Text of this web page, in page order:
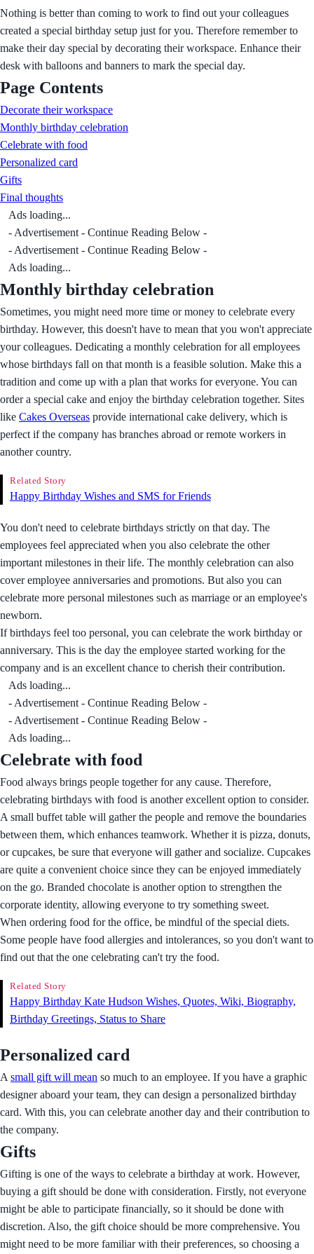
Nothing is better than coming to work to find out your colleagues
created a special birthday setup just for you. Therefore remember to
make their day special by decorating their workspace. Enhance their
desk with balloons and banners to mark the special day.
Page Contents
Decorate their workspace
Monthly birthday celebration
Celebrate with food
Personalized card
Gifts
Final thoughts
Ads loading...
- Advertisement - Continue Reading Below -
- Advertisement - Continue Reading Below -
Ads loading...
Monthly birthday celebration
Sometimes, you might need more time or money to celebrate every
birthday. However, this doesn't have to mean that you won't appreciate
your colleagues. Dedicating a monthly celebration for all employees
whose birthdays fall on that month is a feasible solution. Make this a
tradition and come up with a plan that works for everyone. You can
order a special cake and enjoy the birthday celebration together. Sites
like Cakes Overseas provide international cake delivery, which is
perfect if the company has branches abroad or remote workers in
another country.
Related Story
Happy Birthday Wishes and SMS for Friends
You don't need to celebrate birthdays strictly on that day. The
employees feel appreciated when you also celebrate the other
important milestones in their life. The monthly celebration can also
cover employee anniversaries and promotions. But also you can
celebrate more personal milestones such as marriage or an employee's
newborn.
If birthdays feel too personal, you can celebrate the work birthday or
anniversary. This is the day the employee started working for the
company and is an excellent chance to cherish their contribution.
Ads loading...
- Advertisement - Continue Reading Below -
- Advertisement - Continue Reading Below -
Ads loading...
Celebrate with food
Food always brings people together for any cause. Therefore,
celebrating birthdays with food is another excellent option to consider.
A small buffet table will gather the people and remove the boundaries
between them, which enhances teamwork. Whether it is pizza, donuts,
or cupcakes, be sure that everyone will gather and socialize. Cupcakes
are quite a convenient choice since they can be enjoyed immediately
on the go. Branded chocolate is another option to strengthen the
corporate identity, allowing everyone to try something sweet.
When ordering food for the office, be mindful of the special diets.
Some people have food allergies and intolerances, so you don't want to
find out that the one celebrating can't try the food.
Related Story
Happy Birthday Kate Hudson Wishes, Quotes, Wiki, Biography,
Birthday Greetings, Status to Share
Personalized card
A small gift will mean so much to an employee. If you have a graphic
designer aboard your team, they can design a personalized birthday
card. With this, you can celebrate another day and their contribution to
the company.
Gifts
Gifting is one of the ways to celebrate a birthday at work. However,
buying a gift should be done with consideration. Firstly, not everyone
might be able to participate financially, so it should be done with
discretion. Also, the gift choice should be more comprehensive. You
might need to be more familiar with their preferences, so choosing a